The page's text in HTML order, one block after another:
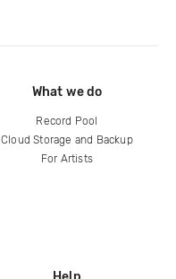
What we do
Record Pool
Cloud Storage and Backup
For Artists